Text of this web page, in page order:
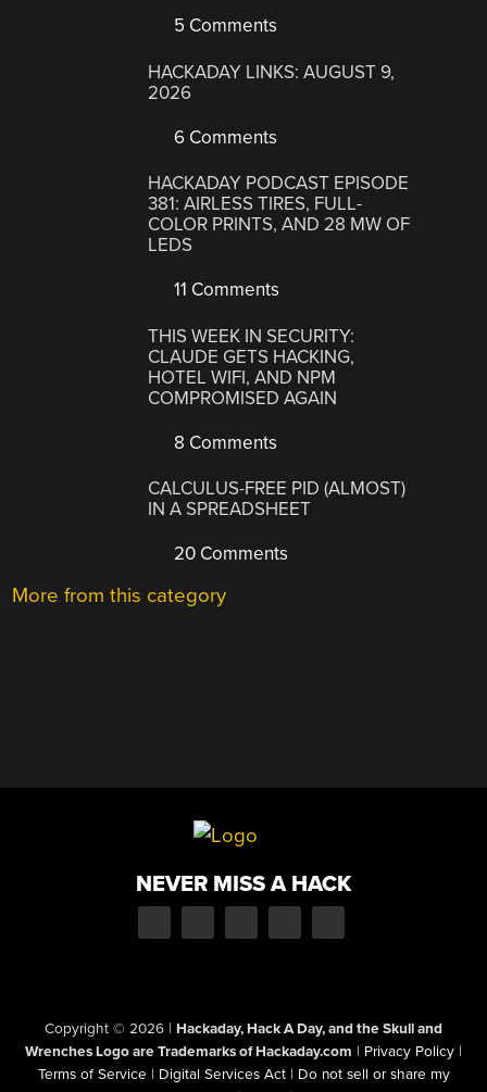
5 Comments
HACKADAY LINKS: AUGUST 9,
2026
6 Comments
HACKADAY PODCAST EPISODE
381: AIRLESS TIRES, FULL-
COLOR PRINTS, AND 28 MW OF
LEDS
11 Comments
THIS WEEK IN SECURITY:
CLAUDE GETS HACKING,
HOTEL WIFI, AND NPM
COMPROMISED AGAIN
8 Comments
CALCULUS-FREE PID (ALMOST)
IN A SPREADSHEET
20 Comments
More from this category
NEVER MISS A HACK
Copyright © 2026 | Hackaday, Hack A Day, and the Skull and
Wrenches Logo are Trademarks of Hackaday.com | Privacy Policy |
Terms of Service | Digital Services Act | Do not sell or share my